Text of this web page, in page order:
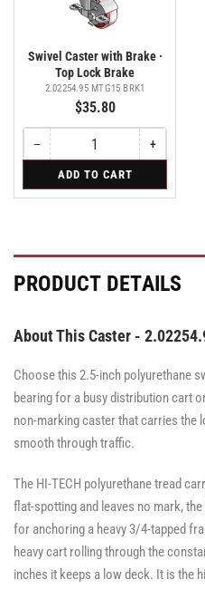
Swivel Caster with Brake ·
Top Lock Brake
2.02254.95 MTG15 BRK1
$35.80
−Decrease
quantity
Swivel
·
Lock
Brake
Quantity
Caster
Lock
+Increase
quantity
Swivel
·
Lock
Brake
ADD TO CART
PRODUCT DETAILS
About This Caster -
Choose this 2.5-inch polyurethane
bearing for a busy distribution cart
non-marking caster that carries the
smooth through traffic.
The HI-TECH polyurethane tread
flat-spotting and leaves no mark,
for anchoring a heavy 3/4-tapped
heavy cart rolling through the
inches it keeps a low deck. It is the